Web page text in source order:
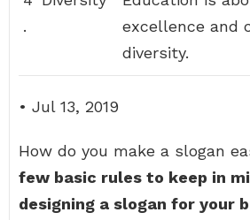
.
excellence and
diversity.
• Jul 13, 2019
How do you make a slogan
few basic rules to keep in
designing a slogan for your